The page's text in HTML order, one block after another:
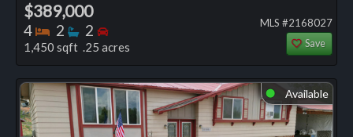
$389,000
4 Bedrooms
2 Bathrooms
2 Bedrooms
1,450 sqft .25 acres
MLS #2168027
Save
⬤ Available